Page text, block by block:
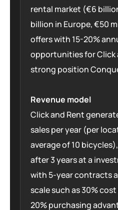
rental market (€6
billion in Europe, €50
offers with 15-20%
opportunities for Click
strong position
Revenue model
Click and Rent
sales per year (per
average of 10
after 3 years at a
with 5-year contracts
scale such as 30%
20% purchasing